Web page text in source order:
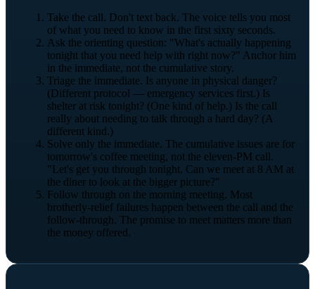
Take the call. Don't text back. The voice tells you most
of what you need to know in the first sixty seconds.
Ask the orienting question: "What's actually happening
tonight that you need help with right now?" Anchor him
in the immediate, not the cumulative story.
Triage the immediate. Is anyone in physical danger?
(Different protocol — emergency services first.) Is
shelter at risk tonight? (One kind of help.) Is the call
really about needing to talk through a hard day? (A
different kind.)
Solve only the immediate. The cumulative issues are for
tomorrow's coffee meeting, not the eleven-PM call.
"Let's get you through tonight. Can we meet at 8 AM at
the diner to look at the bigger picture?"
Follow through on the morning meeting. Most
brotherly-relief failures happen between the call and the
follow-through. The promise to meet matters more than
the money offered.